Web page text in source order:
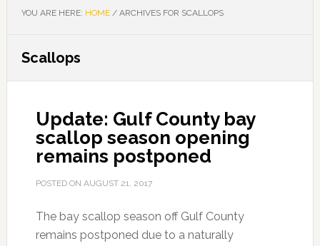
YOU ARE HERE: HOME /ARCHIVES FOR SCALLOPS
Scallops
Update: Gulf County bay
scallop season opening
remains postponed
POSTED ON AUGUST 21, 2017
The bay scallop season off Gulf County
remains postponed due to a naturally